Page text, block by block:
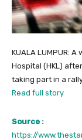
KUALA LUMPUR:
Hospital (HKL)
taking part in a
Read full story
Source :
https://